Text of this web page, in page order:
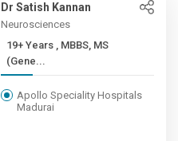
Dr Satish Kannan
Neurosciences
19+ Years , MBBS, MS
(Gene...
Apollo Speciality Hospitals
Madurai